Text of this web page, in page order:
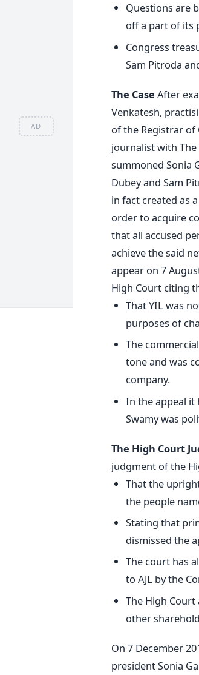
AD
Questions are
off a part of its
Congress
Sam Pitroda
The Case After
Venkatesh,
of the Registrar of
journalist with
summoned Sonia
Dubey and Sam
in fact created as
order to acquire
that all accused
achieve the said
appear on 7
High Court citing
That YIL was
purposes of
The
tone and was
company.
In the appeal it
Swamy was
The High Court
judgment of the
That the
the people
Stating that
dismissed the
The court has
to AJL by the
The High
other
On 7 December
president Sonia